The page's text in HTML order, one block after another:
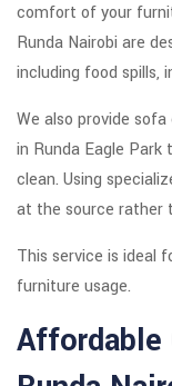
comfort of your
Runda Nairobi are
including food spills,
We also provide
in Runda Eagle
clean. Using
at the source rather
This service is ideal
furniture usage.
Affordable